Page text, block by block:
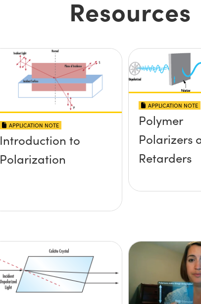
Resources
APPLICATION NOTE
Introduction to
Polarization
APPLICATION NOTE
Polymer
Polarizers
Retarders